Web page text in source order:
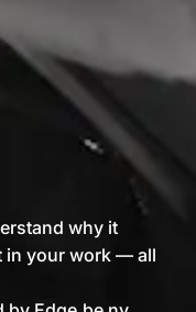
why it
in your work — all